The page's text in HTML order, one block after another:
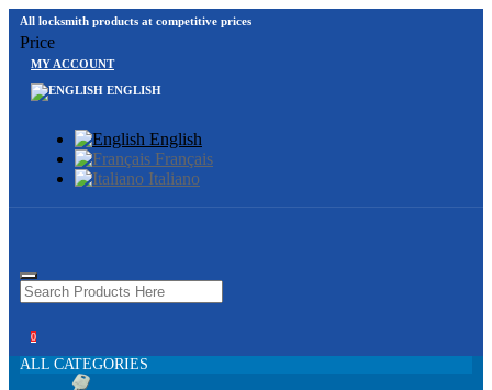
All locksmith products at competitive prices
Price
MY ACCOUNT
ENGLISH
English
Français
Italiano
0
ALL CATEGORIES